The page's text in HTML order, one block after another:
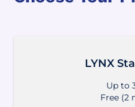
LYNX
Up to
Free (2